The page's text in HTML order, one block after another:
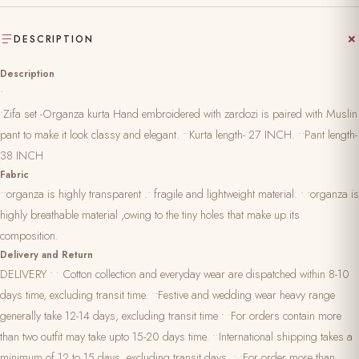
DESCRIPTION
Description
•
•Zifa set -Organza kurta Hand embroidered with zardozi is paired with Muslin
pant to make it look classy and elegant. ••Kurta length- 27 INCH. ••Pant length-
38 INCH
Fabric
••organza is highly transparent .• fragile and lightweight material. • •organza is
highly breathable material ,owing to the tiny holes that make up its
composition.
Delivery and Return
DELIVERY • • Cotton collection and everyday wear are dispatched within 8-10
days time, excluding transit time. ••Festive and wedding wear heavy range
generally take 12-14 days, excluding transit time • •For orders contain more
than two outfit may take upto 15-20 days time. ••International shipping takes a